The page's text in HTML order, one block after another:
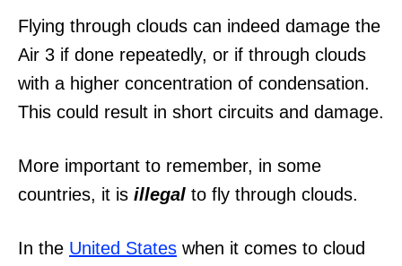
Flying through clouds can indeed damage the
Air 3 if done repeatedly, or if through clouds
with a higher concentration of condensation.
This could result in short circuits and damage.
More important to remember, in some
countries, it is illegal to fly through clouds.
In the United States when it comes to cloud